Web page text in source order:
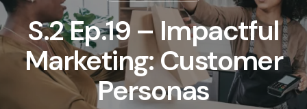
S.2 Ep.19 – Impactful
Marketing: Customer
Personas